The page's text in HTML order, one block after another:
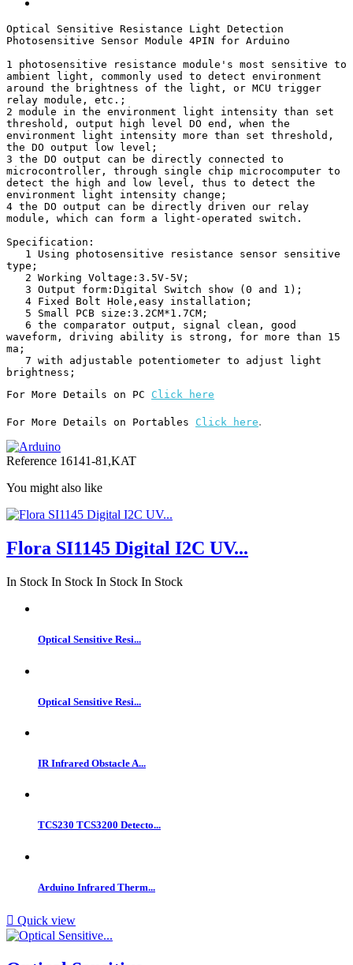
Optical Sensitive Resistance Light Detection
Photosensitive Sensor Module 4PIN for Arduino
1 photosensitive resistance module's most sensitive to
ambient light, commonly used to detect environment
around the brightness of the light, or MCU trigger
relay module, etc.;
2 module in the environment light intensity than set
threshold, output high level DO end, when the
environment light intensity more than set threshold,
the DO output low level;
3 the DO output can be directly connected to
microcontroller, through single chip microcomputer to
detect the high and low level, thus to detect the
environment light intensity change;
4 the DO output can be directly driven our relay
module, which can form a light-operated switch.
Specification:
type;
waveform, driving ability is strong, for more than 15
ma;
brightness;
For More Details on PC Click here
For More Details on Portables Click here.
Reference 16141-81,KAT
You might also like
Flora SI1145 Digital I2C UV...
In Stock In Stock In Stock In Stock
Optical Sensitive Resi...
Optical Sensitive Resi...
IR Infrared Obstacle A...
TCS230 TCS3200 Detecto...
Arduino Infrared Therm...
 Quick view